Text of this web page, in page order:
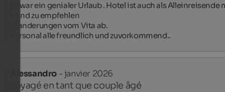
Es war ein genialer Urlaub . Hotel ist auch als Alleinreisende
Hund zu empfehlen
Wanderungen vom Vita ab.
Personal alle freundlich und zuvorkommend..
Alessandro - janvier 2026
voyagé en tant que couple âgé